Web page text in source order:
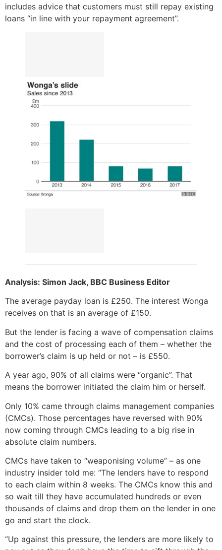
includes advice that customers must still repay existing
loans “in line with your repayment agreement”.
Analysis: Simon Jack, BBC Business Editor
The average payday loan is £250. The interest Wonga
receives on that is an average of £150.
But the lender is facing a wave of compensation claims
and the cost of processing each of them – whether the
borrower’s claim is up held or not – is £550.
A year ago, 90% of all claims were “organic”. That
means the borrower initiated the claim him or herself.
Only 10% came through claims management companies
(CMCs). Those percentages have reversed with 90%
now coming through CMCs leading to a big rise in
absolute claim numbers.
CMCs have taken to “weaponising volume” – as one
industry insider told me: “The lenders have to respond
to each claim within 8 weeks. The CMCs know this and
so wait till they have accumulated hundreds or even
thousands of claims and drop them on the lender in one
go and start the clock.
“Up against this pressure, the lenders are more likely to